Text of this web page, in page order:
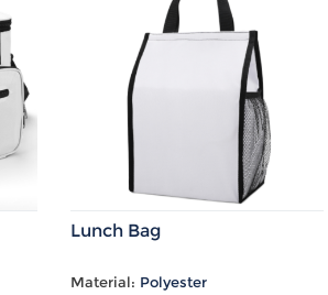
Lunch Bag
Material: Polyester